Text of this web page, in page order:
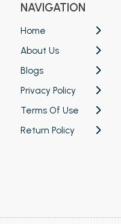
NAVIGATION
Home
About Us
Blogs
Privacy Policy
Terms Of Use
Return Policy